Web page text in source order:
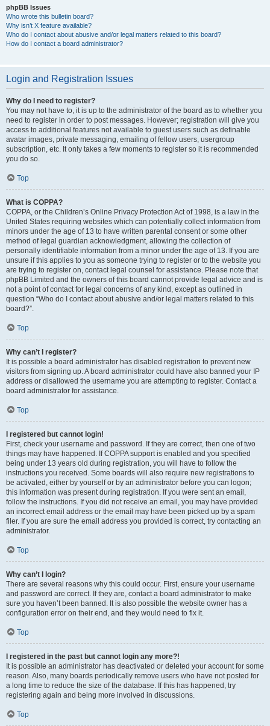
phpBB Issues
Who wrote this bulletin board?
Why isn’t X feature available?
Who do I contact about abusive and/or legal matters related to this board?
How do I contact a board administrator?
Login and Registration Issues
Why do I need to register?
You may not have to, it is up to the administrator of the board as to whether you
need to register in order to post messages. However; registration will give you
access to additional features not available to guest users such as definable
avatar images, private messaging, emailing of fellow users, usergroup
subscription, etc. It only takes a few moments to register so it is recommended
you do so.
Top
What is COPPA?
COPPA, or the Children’s Online Privacy Protection Act of 1998, is a law in the
United States requiring websites which can potentially collect information from
minors under the age of 13 to have written parental consent or some other
method of legal guardian acknowledgment, allowing the collection of
personally identifiable information from a minor under the age of 13. If you are
unsure if this applies to you as someone trying to register or to the website you
are trying to register on, contact legal counsel for assistance. Please note that
phpBB Limited and the owners of this board cannot provide legal advice and is
not a point of contact for legal concerns of any kind, except as outlined in
question “Who do I contact about abusive and/or legal matters related to this
board?”.
Top
Why can’t I register?
It is possible a board administrator has disabled registration to prevent new
visitors from signing up. A board administrator could have also banned your IP
address or disallowed the username you are attempting to register. Contact a
board administrator for assistance.
Top
I registered but cannot login!
First, check your username and password. If they are correct, then one of two
things may have happened. If COPPA support is enabled and you specified
being under 13 years old during registration, you will have to follow the
instructions you received. Some boards will also require new registrations to
be activated, either by yourself or by an administrator before you can logon;
this information was present during registration. If you were sent an email,
follow the instructions. If you did not receive an email, you may have provided
an incorrect email address or the email may have been picked up by a spam
filer. If you are sure the email address you provided is correct, try contacting an
administrator.
Top
Why can’t I login?
There are several reasons why this could occur. First, ensure your username
and password are correct. If they are, contact a board administrator to make
sure you haven’t been banned. It is also possible the website owner has a
configuration error on their end, and they would need to fix it.
Top
I registered in the past but cannot login any more?!
It is possible an administrator has deactivated or deleted your account for some
reason. Also, many boards periodically remove users who have not posted for
a long time to reduce the size of the database. If this has happened, try
registering again and being more involved in discussions.
Top